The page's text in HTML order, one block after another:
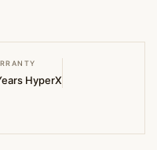
HyperX